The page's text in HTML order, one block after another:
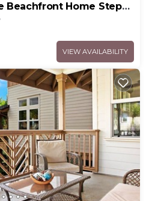
Beachfront Home Steps
VIEW AVAILABILITY